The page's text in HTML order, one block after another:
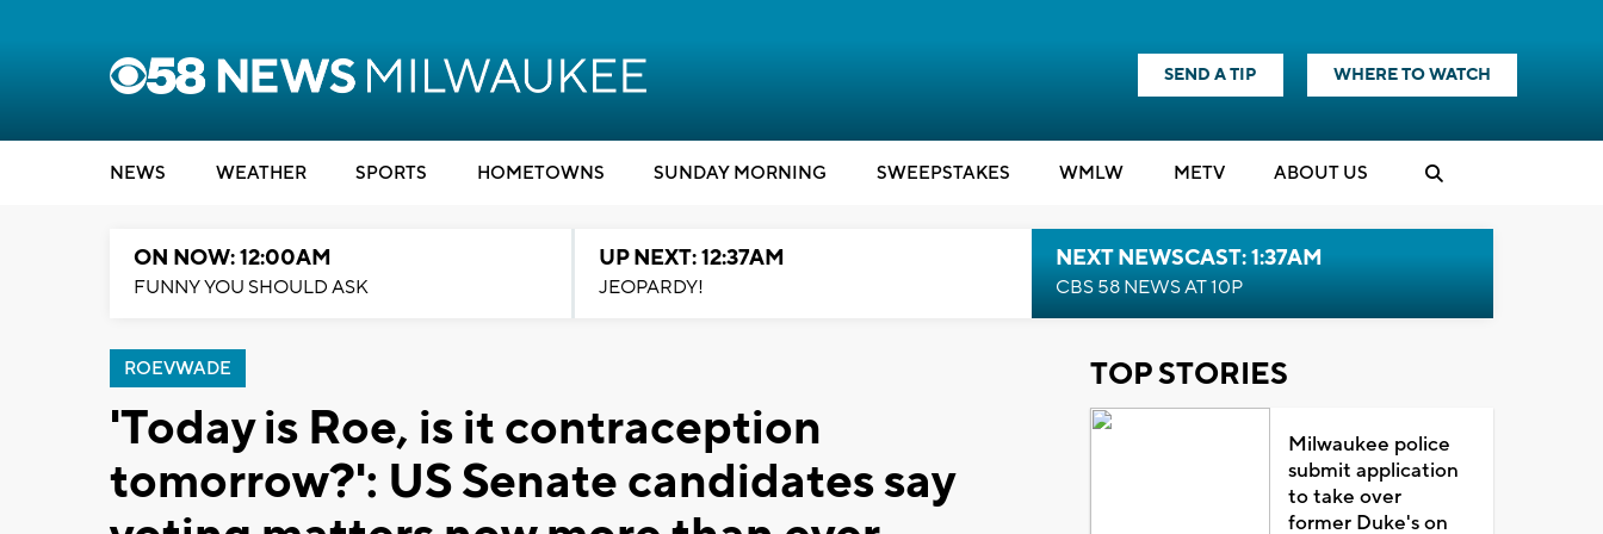
SEND A TIP WHERE TO WATCH
NEWS WEATHER SPORTS HOMETOWNS SUNDAY MORNING SWEEPSTAKES WMLW METV ABOUT US
ON NOW: 12:00AM
FUNNY YOU SHOULD ASK
UP NEXT: 12:37AM
JEOPARDY!
NEXT NEWSCAST: 1:37AM
CBS 58 NEWS AT 10P
ROEVWADE
'Today is Roe, is it contraception
tomorrow?': US Senate candidates say
TOP STORIES
Milwaukee police
submit application
to take over
former Duke's on